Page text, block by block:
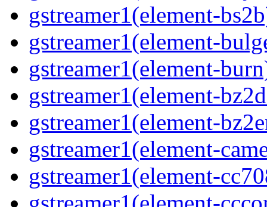
gstreamer1(element-
gstreamer1(element-
gstreamer1(element-
gstreamer1(element-
gstreamer1(element-
gstreamer1(element-
gstreamer1(element-